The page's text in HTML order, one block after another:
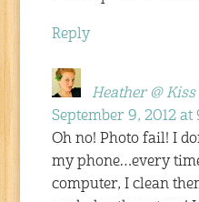
Reply
Heather @
September 9, 2012
Oh no! Photo fail! I
my phone…every
computer, I clean